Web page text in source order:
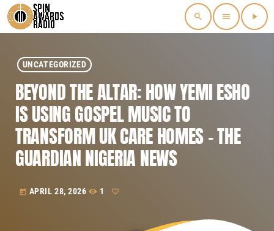
search menu play_arrow
UNCATEGORIZED
BEYOND THE ALTAR: HOW YEMI ESHO
IS USING GOSPEL MUSIC TO
TRANSFORM UK CARE HOMES – THE
GUARDIAN NIGERIA NEWS
today APRIL 28, 2026 1